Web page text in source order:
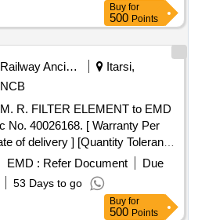
Buy for
500 Points
Railway Ancillaries
Itarsi,
NCB
No. 40026168. [ Warranty Per
of delivery ] [Quantity Tolerance
: Normal , Total PO value
] ]
EMD : Refer Document
Due
53 Days to go
Buy for
500 Points